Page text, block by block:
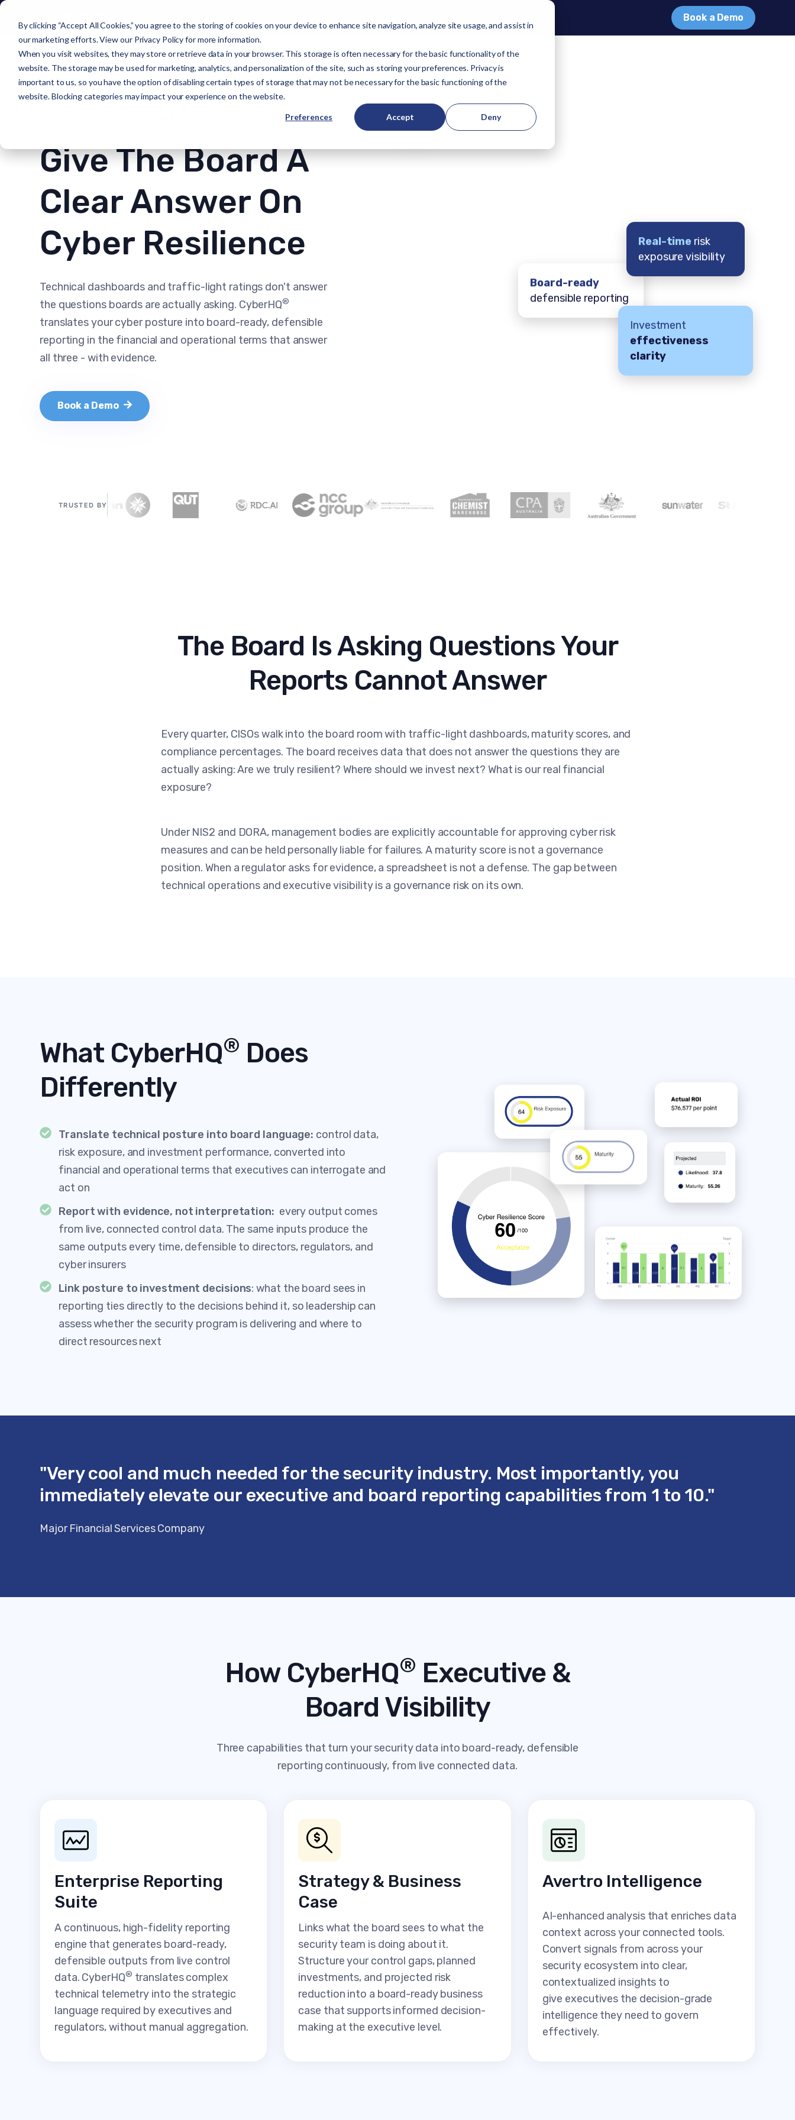
By clicking “Accept All Cookies,” you agree to the storing of cookies on your device to enhance site navigation, analyze site usage, and assist in
our marketing efforts. View our Privacy Policyfor more information.
When you visit websites, they may store or retrieve data in your browser. This storage is often necessary for the basic functionality of the
website. The storage may be used for marketing, analytics, and personalization of the site, such as storing your preferences. Privacy is
important to us, so you have the option of disabling certain types of storage that may not be necessary for the basic functioning of the
website. Blocking categories may impact your experience on the website.
Preferences Accept Deny
Book a Demo
Give The Board A
Clear Answer On
Cyber Resilience
Technical dashboards and traffic-light ratings don't answer
the questions boards are actually asking. CyberHQ®
translates your cyber posture into board-ready, defensible
reporting in the financial and operational terms that answer
all three - with evidence.
Board-ready
defensible reporting
Real-time risk
exposure visibility
Investment
effectiveness
clarity
Book a Demo
TRUSTED BY
The Board Is Asking Questions Your
Reports Cannot Answer
Every quarter, CISOs walk into the board room with traffic-light dashboards, maturity scores, and
compliance percentages. The board receives data that does not answer the questions they are
actually asking: Are we truly resilient? Where should we invest next? What is our real financial
exposure?
Under NIS2 and DORA, management bodies are explicitly accountable for approving cyber risk
measures and can be held personally liable for failures. A maturity score is not a governance
position. When a regulator asks for evidence, a spreadsheet is not a defense. The gap between
technical operations and executive visibility is a governance risk on its own.
What CyberHQ® Does
Differently
Translate technical posture into board language: control data,
risk exposure, and investment performance, converted into
financial and operational terms that executives can interrogate and
act on
Report with evidence, not interpretation: every output comes
from live, connected control data. The same inputs produce the
same outputs every time, defensible to directors, regulators, and
cyber insurers
Link posture to investment decisions: what the board sees in
reporting ties directly to the decisions behind it, so leadership can
assess whether the security program is delivering and where to
direct resources next
"Very cool and much needed for the security industry. Most importantly, you
immediately elevate our executive and board reporting capabilities from 1 to 10."
Major Financial Services Company
How CyberHQ® Executive &
Board Visibility
Three capabilities that turn your security data into board-ready, defensible
reporting continuously, from live connected data.
Enterprise Reporting
Suite
A continuous, high-fidelity reporting
engine that generates board-ready,
defensible outputs from live control
data. CyberHQ® translates complex
technical telemetry into the strategic
language required by executives and
regulators, without manual aggregation.
Strategy & Business
Case
Links what the board sees to what the
security team is doing about it.
Structure your control gaps, planned
investments, and projected risk
reduction into a board-ready business
case that supports informed decision-
making at the executive level.
Avertro Intelligence
AI-enhanced analysis that enriches data
context across your connected tools.
Convert signals from across your
security ecosystem into clear,
contextualized insights to
give executives the decision-grade
intelligence they need to govern
effectively.